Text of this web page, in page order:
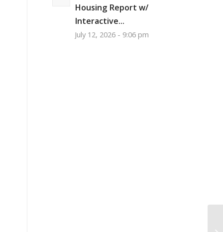
Housing Report w/
Interactive...
July 12, 2026 - 9:06 pm